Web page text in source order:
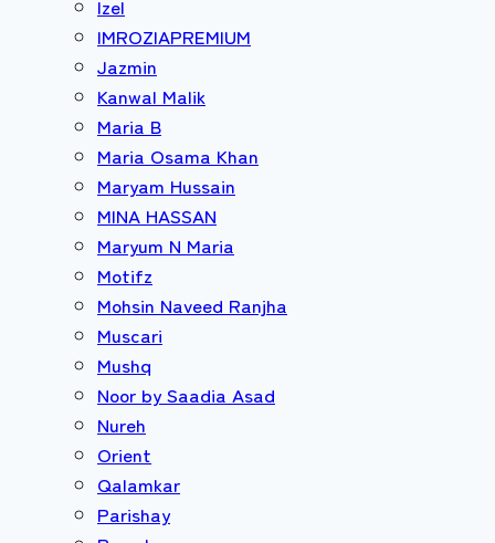
Izel
IMROZIAPREMIUM
Jazmin
Kanwal Malik
Maria B
Maria Osama Khan
Maryam Hussain
MINA HASSAN
Maryum N Maria
Motifz
Mohsin Naveed Ranjha
Muscari
Mushq
Noor by Saadia Asad
Nureh
Orient
Qalamkar
Parishay